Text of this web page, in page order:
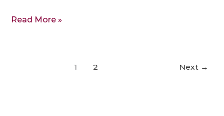
Read More »
1 2 Next →